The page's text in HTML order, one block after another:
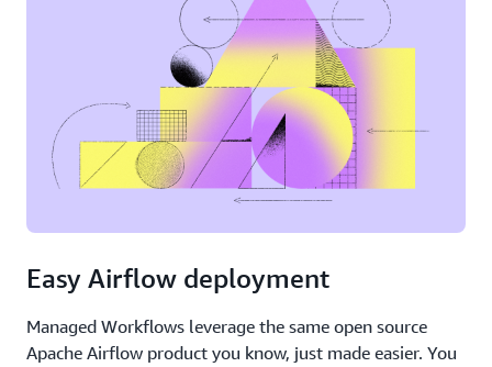
Easy Airflow deployment
Managed Workflows leverage the same open source
Apache Airflow product you know, just made easier. You